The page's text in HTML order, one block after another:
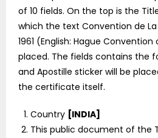
of 10 fields. On the top is the Title
which the text Convention de
1961 (English: Hague Convention
placed. The fields contains the
and Apostille sticker will be
the certificate itself.
Country [INDIA]
This public document of the